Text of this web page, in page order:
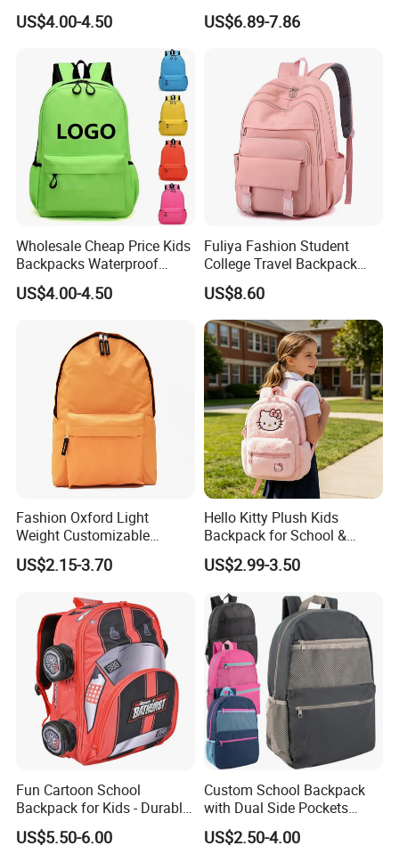
US$4.00-4.50
Daily Commuting
US$6.89-7.86
Wholesale Cheap Price Kids
Backpacks Waterproof
Custom Logo Cute Cartoon
Backpacks for School
US$4.00-4.50
Fuliya Fashion Student
College Travel Backpack
Waterproof Large Laptop
Backpack Bag for Women
School
US$8.60
Fashion Oxford Light
Weight Customizable
School Bags for Teenagers
US$2.15-3.70
Hello Kitty Plush Kids
Backpack for School &
Travel Cute Cartoon
Bookbag for Girls, Eco-
Friendly Festival Gift
US$2.99-3.50
Fun Cartoon School
Backpack for Kids - Durable,
Lightweight, and Easy to
Clean
US$5.50-6.00
Custom School Backpack
with Dual Side Pockets
Multi-Pocket Design for
Holiday Gifts
US$2.50-4.00